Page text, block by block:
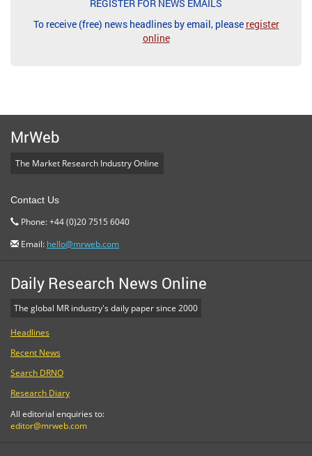
REGISTER FOR NEWS EMAILS
To receive (free) news headlines by email, please register
online
MrWeb
The Market Research Industry Online
Contact Us
Phone: +44 (0)20 7515 6040
Email: hello@mrweb.com
Daily Research News Online
The global MR industry's daily paper since 2000
Headlines
Recent News
Search DRNO
Research Diary
All editorial enquiries to:
editor@mrweb.com